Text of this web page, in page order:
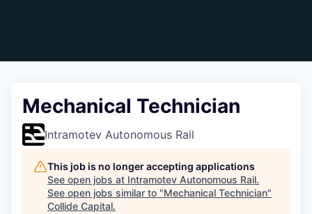
Mechanical Technician
Intramotev Autonomous Rail
This job is no longer accepting applications
See open jobs at Intramotev Autonomous Rail.
See open jobs similar to "Mechanical Technician"
Collide Capital.